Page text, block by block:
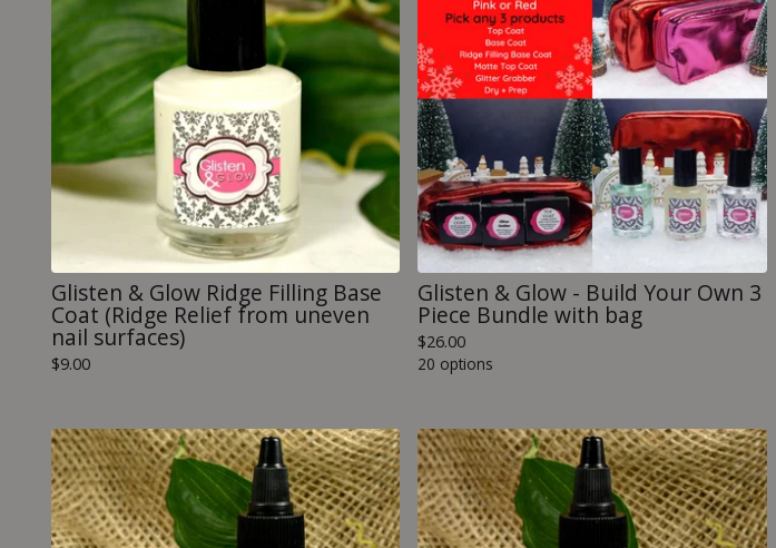
Glisten & Glow Ridge Filling Base
Coat (Ridge Relief from uneven
nail surfaces)
$9.00
Glisten & Glow - Build Your Own 3
Piece Bundle with bag
$26.00
20 options